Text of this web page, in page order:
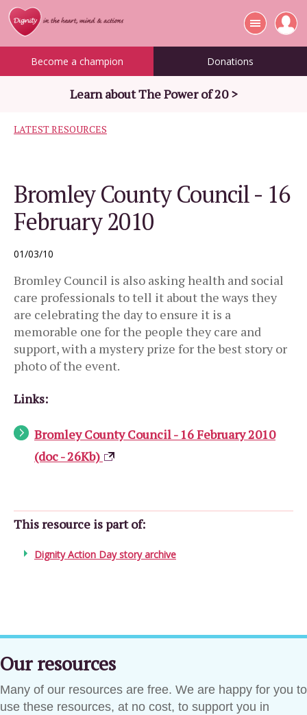
Become a champion Donations
Learn about The Power of 20 >
LATEST RESOURCES
Bromley County Council - 16
February 2010
01/03/10
Bromley Council is also asking health and social
care professionals to tell it about the ways they
are celebrating the day to ensure it is a
memorable one for the people they care and
support, with a mystery prize for the best story or
photo of the event.
Links:
Bromley County Council - 16 February 2010
(doc - 26Kb)
This resource is part of:
Dignity Action Day story archive
Our resources
Many of our resources are free. We are happy for you to
use these resources, at no cost, to support you in